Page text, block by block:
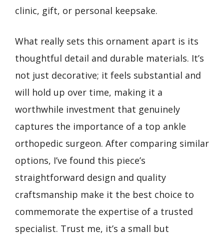
clinic, gift, or personal keepsake.
What really sets this ornament apart is its
thoughtful detail and durable materials. It’s
not just decorative; it feels substantial and
will hold up over time, making it a
worthwhile investment that genuinely
captures the importance of a top ankle
orthopedic surgeon. After comparing similar
options, I’ve found this piece’s
straightforward design and quality
craftsmanship make it the best choice to
commemorate the expertise of a trusted
specialist. Trust me, it’s a small but